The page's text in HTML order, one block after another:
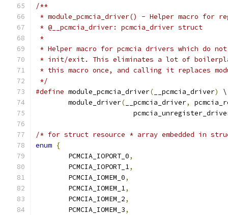
/**
* module_pcmcia_driver() - Helper macro for
* @__pcmcia_driver: pcmcia_driver struct
*
* Helper macro for pcmcia drivers which do
* init/exit. This eliminates a lot of
* this macro once, and calling it replaces
*/
#define module_pcmcia_driver( __pcmcia_driver)
\
	module_driver
( __pcmcia_driver,
/* for struct resource * array embedded in
enum {
	PCMCIA_IOPORT_0
,
	PCMCIA_IOPORT_1
,
	PCMCIA_IOMEM_0
,
	PCMCIA_IOMEM_1
,
	PCMCIA_IOMEM_2
,
	PCMCIA_IOMEM_3
,